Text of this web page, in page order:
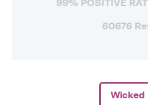
99% POSITIVE
60676
Wicked